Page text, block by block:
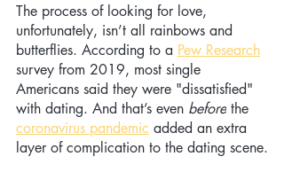
The process of looking for love,
unfortunately, isn’t all rainbows and
butterflies. According to a Pew Research
survey from 2019, most single
Americans said they were "dissatisfied"
with dating. And that’s even before the
coronavirus pandemic added an extra
layer of complication to the dating scene.